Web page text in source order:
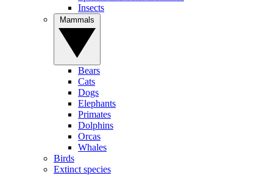
Insects
Bears
Cats
Dogs
Elephants
Primates
Dolphins
Orcas
Whales
Birds
Extinct species